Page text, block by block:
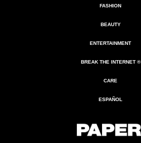
FASHION
BEAUTY
ENTERTAINMENT
BREAK THE INTERNET ®
CARE
ESPAÑOL